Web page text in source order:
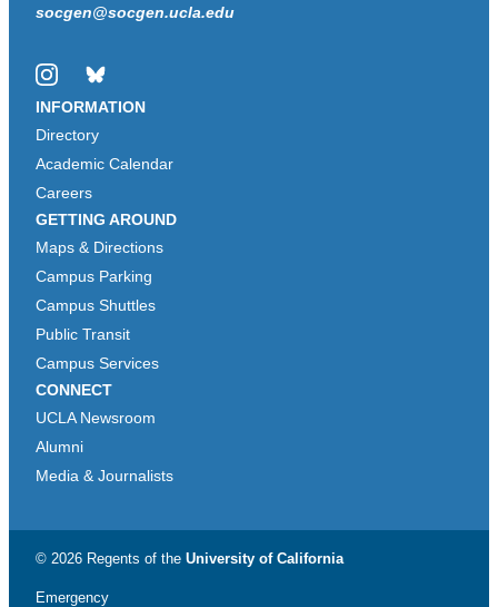
socgen@socgen.ucla.edu
InstagramBluesky
INFORMATION
Directory
Academic Calendar
Careers
GETTING AROUND
Maps & Directions
Campus Parking
Campus Shuttles
Public Transit
Campus Services
CONNECT
UCLA Newsroom
Alumni
Media & Journalists
© 2026 Regents of the University of California
Emergency